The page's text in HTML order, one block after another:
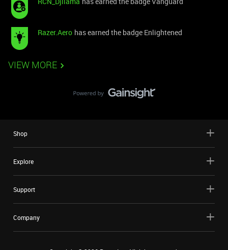
Razer.Aero has earned the badge Enlightened
VIEW MORE
Shop
Explore
Support
Company